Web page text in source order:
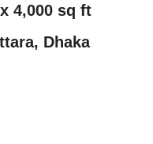
4,000 sq ft
Dhaka